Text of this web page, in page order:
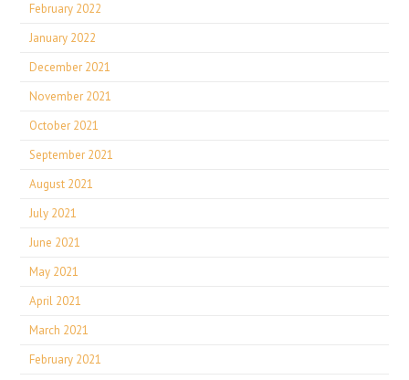
February 2022
January 2022
December 2021
November 2021
October 2021
September 2021
August 2021
July 2021
June 2021
May 2021
April 2021
March 2021
February 2021